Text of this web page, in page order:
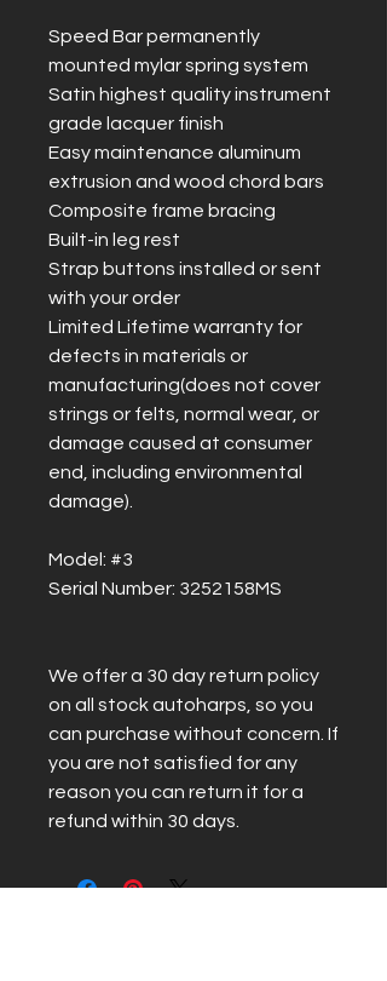
Speed Bar permanently
mounted mylar spring system
Satin highest quality instrument
grade lacquer finish
Easy maintenance aluminum
extrusion and wood chord bars
Composite frame bracing
Built-in leg rest
Strap buttons installed or sent
with your order
Limited Lifetime warranty for
defects in materials or
manufacturing(does not cover
strings or felts, normal wear, or
damage caused at consumer
end, including environmental
damage).
Model: #3
Serial Number: 3252158MS
We offer a 30 day return policy
on all stock autoharps, so you
can purchase without concern. If
you are not satisfied for any
reason you can return it for a
refund within 30 days.